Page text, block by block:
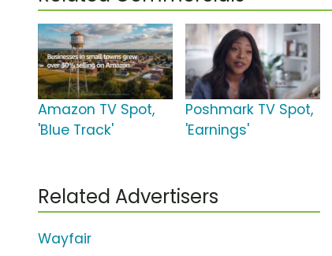
Amazon TV Spot,
'Blue Track'
Poshmark TV Spot,
'Earnings'
Related Advertisers
Wayfair